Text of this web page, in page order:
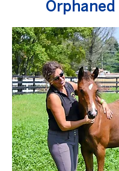
Orphaned